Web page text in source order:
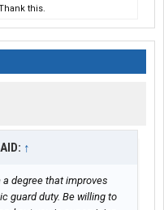
this.
↑
degree that improves
guard duty. Be willing to